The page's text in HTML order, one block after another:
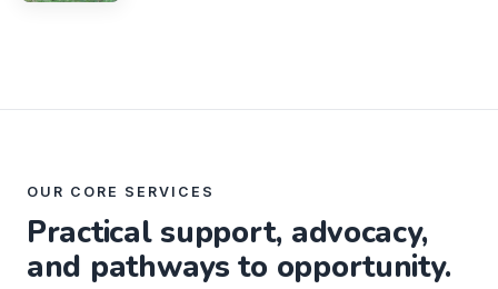
OUR CORE SERVICES
Practical support, advocacy,
and pathways to opportunity.